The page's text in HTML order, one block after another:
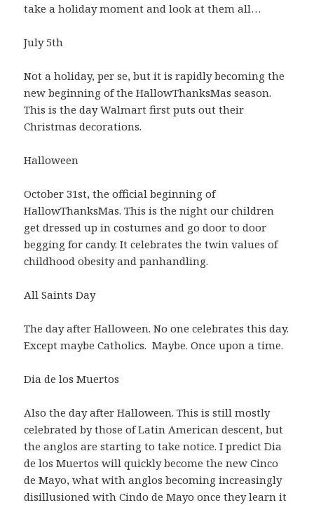
take a holiday moment and look at them all…
July 5th
Not a holiday, per se, but it is rapidly becoming the
new beginning of the HallowThanksMas season.
This is the day Walmart first puts out their
Christmas decorations.
Halloween
October 31st, the official beginning of
HallowThanksMas. This is the night our children
get dressed up in costumes and go door to door
begging for candy. It celebrates the twin values of
childhood obesity and panhandling.
All Saints Day
The day after Halloween. No one celebrates this day.
Except maybe Catholics. Maybe. Once upon a time.
Dia de los Muertos
Also the day after Halloween. This is still mostly
celebrated by those of Latin American descent, but
the anglos are starting to take notice. I predict Dia
de los Muertos will quickly become the new Cinco
de Mayo, what with anglos becoming increasingly
disillusioned with Cindo de Mayo once they learn it